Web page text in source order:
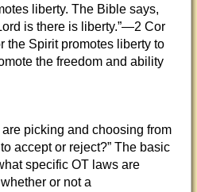
liberty. The Bible says,
is there is liberty.”—2 Cor
the Spirit promotes liberty to
the freedom and ability
picking and choosing from
accept or reject?” The basic
specific OT laws are
or not a